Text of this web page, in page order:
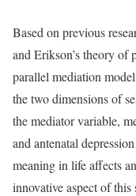
Based on previous
and Erikson’s theory of
parallel mediation
the two dimensions of
the mediator variable,
and antenatal
meaning in life affects
innovative aspect of